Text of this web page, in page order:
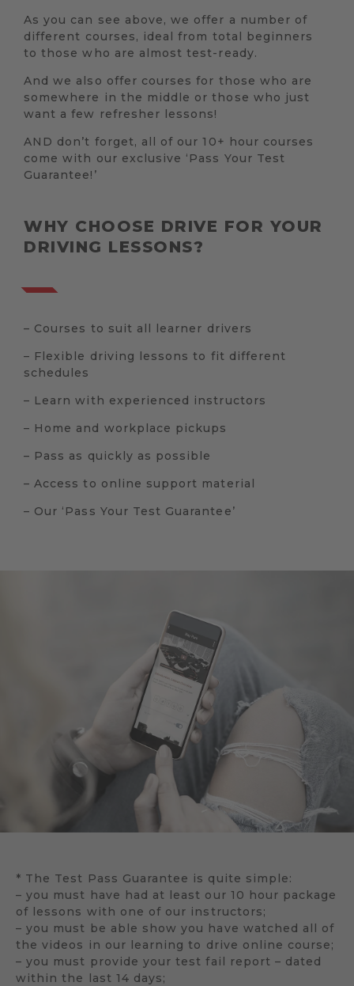
As you can see above, we offer a number of
different courses, ideal from total beginners
to those who are almost test-ready.
And we also offer courses for those who are
somewhere in the middle or those who just
want a few refresher lessons!
AND don’t forget, all of our 10+ hour courses
come with our exclusive ‘Pass Your Test
Guarantee!’
WHY CHOOSE DRIVE FOR YOUR
DRIVING LESSONS?
– Courses to suit all learner drivers
– Flexible driving lessons to fit different
schedules
– Learn with experienced instructors
– Home and workplace pickups
– Pass as quickly as possible
– Access to online support material
– Our ‘Pass Your Test Guarantee’
* The Test Pass Guarantee is quite simple:
– you must have had at least our 10 hour package
of lessons with one of our instructors;
– you must be able show you have watched all of
the videos in our learning to drive online course;
– you must provide your test fail report – dated
within the last 14 days;